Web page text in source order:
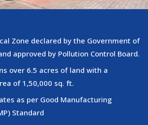
Factory
Zone declared by the Government of
approved by Pollution Control Board.
over 6.5 acres of land with a
of 1,50,000 sq. ft.
as per Good Manufacturing
Standard